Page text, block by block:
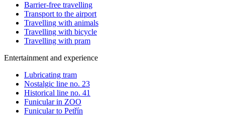
Barrier-free travelling
Transport to the airport
Travelling with animals
Travelling with bicycle
Travelling with pram
Entertainment and experience
Lubricating tram
Nostalgic line no. 23
Historical line no. 41
Funicular in ZOO
Funicular to Petřín